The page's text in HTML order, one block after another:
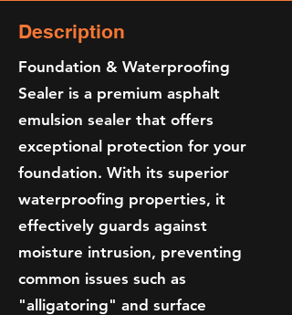
Description
Foundation & Waterproofing
Sealer is a premium asphalt
emulsion sealer that offers
exceptional protection for your
foundation. With its superior
waterproofing properties, it
effectively guards against
moisture intrusion, preventing
common issues such as
"alligatoring" and surface